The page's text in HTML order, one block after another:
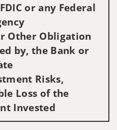
or any Federal
Other Obligation
by, the Bank or
Risks,
Loss of the
Invested